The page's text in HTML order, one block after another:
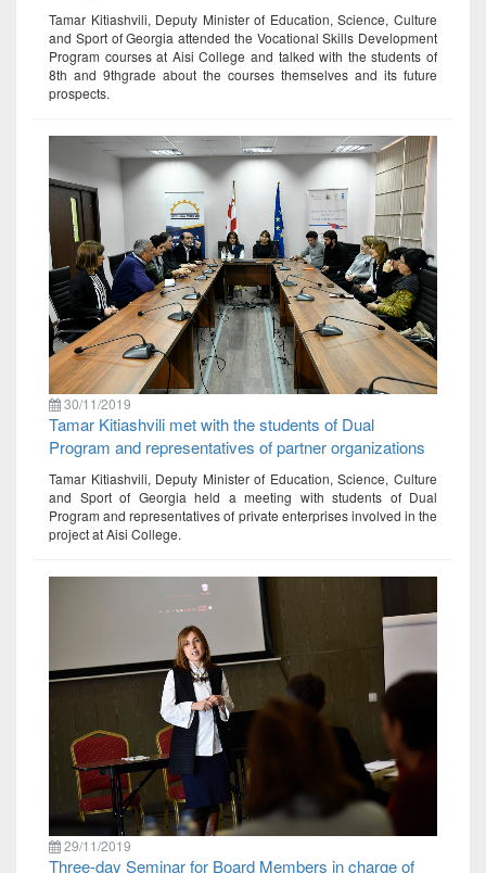
Tamar Kitiashvili, Deputy Minister of Education, Science, Culture
and Sport of Georgia attended the Vocational Skills Development
Program courses at Aisi College and talked with the students of
8th and 9thgrade about the courses themselves and its future
prospects.
30/11/2019
Tamar Kitiashvili met with the students of Dual
Program and representatives of partner organizations
Tamar Kitiashvili, Deputy Minister of Education, Science, Culture
and Sport of Georgia held a meeting with students of Dual
Program and representatives of private enterprises involved in the
project at Aisi College.
29/11/2019
Three-day Seminar for Board Members in charge of